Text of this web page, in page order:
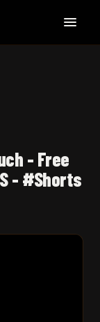
- Free
- #Shorts